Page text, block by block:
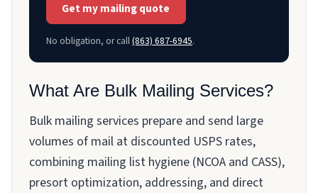
Get my mailing quote
No obligation, or call(863) 687-6945.
What Are Bulk Mailing Services?
Bulk mailing services prepare and send large
volumes of mail at discounted USPS rates,
combining mailing list hygiene (NCOA and CASS),
presort optimization, addressing, and direct